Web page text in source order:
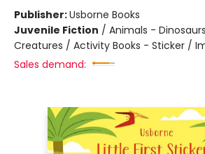
Publisher:Usborne Books
Juvenile Fiction / Animals -
Creatures / Activity Books - Sticker /
Sales demand: